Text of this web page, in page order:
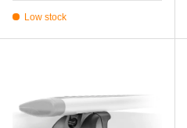
Low stock